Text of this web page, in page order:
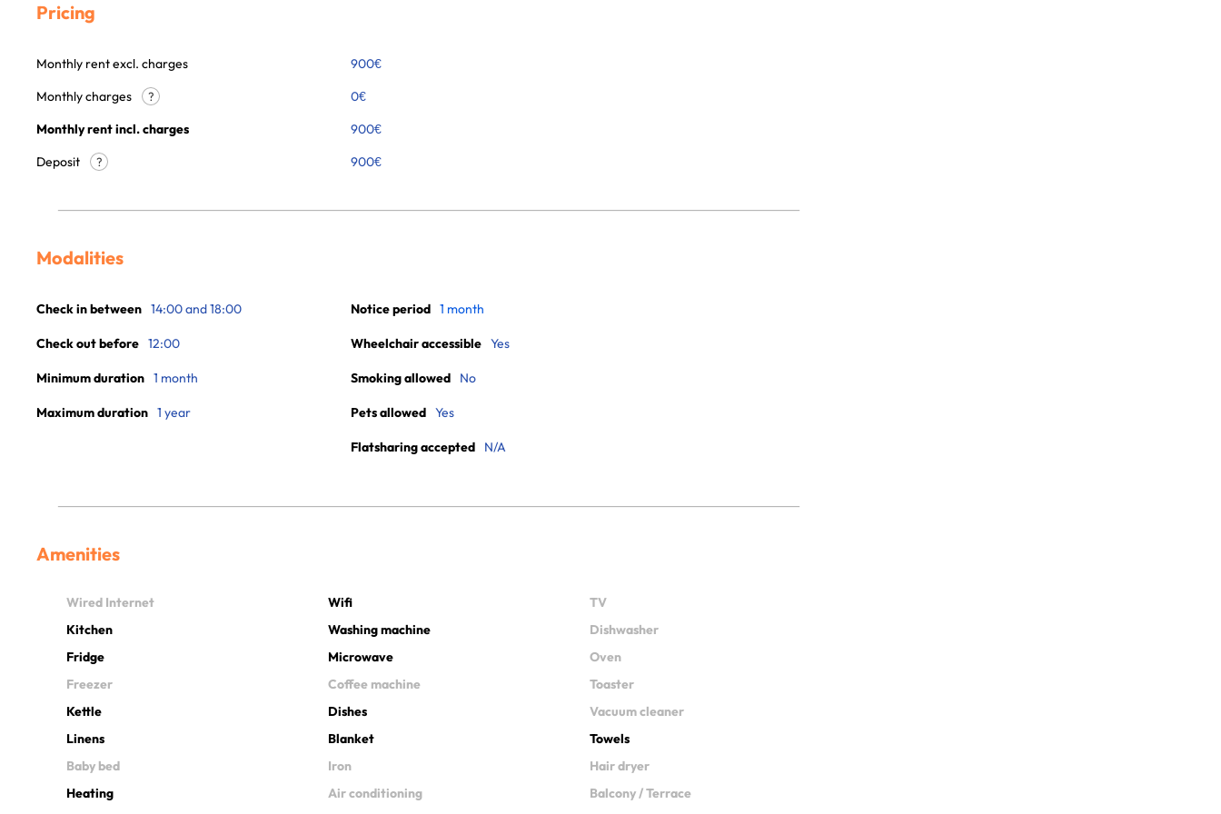
Pricing
Monthly rent excl. charges 900€
Monthly charges
? 0€
Monthly rent incl. charges
900€
Deposit
? 900€
Modalities
Check in between 14:00 and 18:00
Check out before 12:00
Minimum duration 1 month
Maximum duration 1 year
Notice period 1 month
Wheelchair accessible Yes
Smoking allowed No
Pets allowed Yes
Flatsharing accepted N/A
Amenities
Wired Internet Wifi
TV
Kitchen
Washing machine
Dishwasher
Fridge
Microwave
Oven
Freezer
Coffee machine
Toaster
Kettle
Dishes
Vacuum cleaner
Linens
Blanket
Towels
Baby bed
Iron
Hair dryer
Heating
Air conditioning
Balcony / Terrace